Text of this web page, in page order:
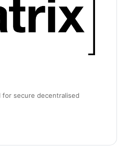
secure decentralised